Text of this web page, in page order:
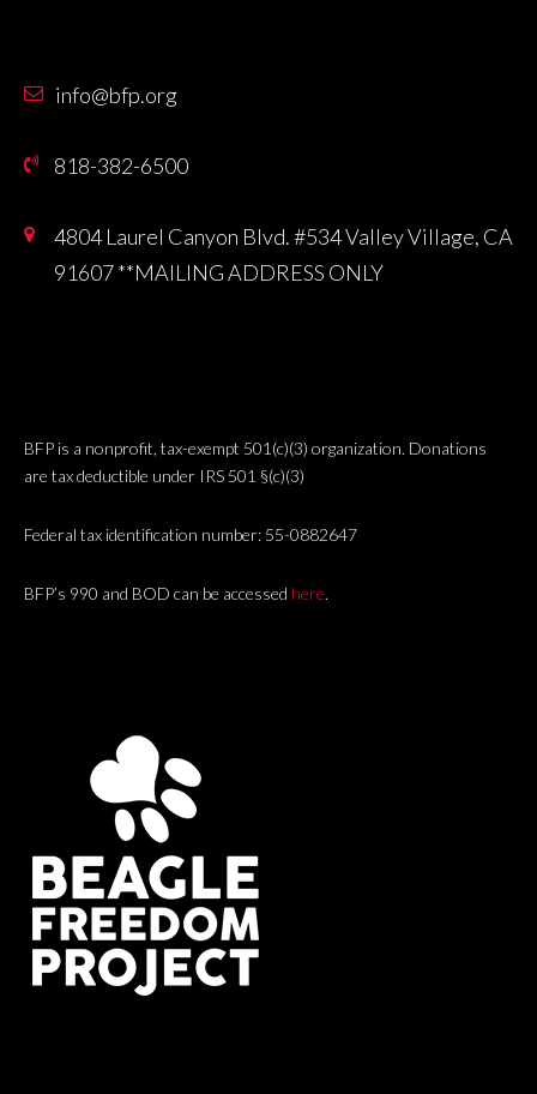
info@bfp.org
818-382-6500
4804 Laurel Canyon Blvd. #534 Valley Village, CA
91607 **MAILING ADDRESS ONLY
BFP is a nonprofit, tax-exempt 501(c)(3) organization. Donations
are tax deductible under IRS 501 §(c)(3)
Federal tax identification number: 55-0882647
BFP’s 990 and BOD can be accessed here.